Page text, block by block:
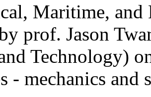
Maritime,
prof. Jason
Technology)
- mechanics and